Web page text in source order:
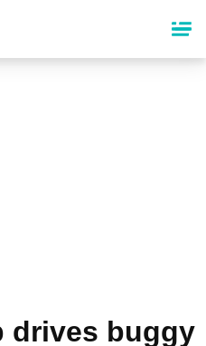
drives buggy